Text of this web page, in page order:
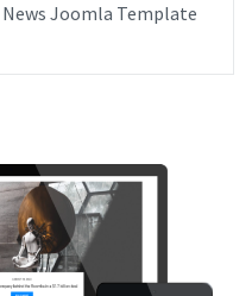
Joomla Template